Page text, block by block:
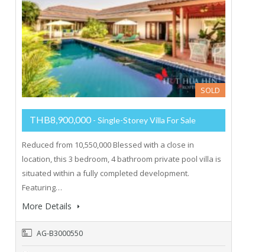
SOLD
THB8,900,000 - Single-Storey Villa For Sale
Reduced from 10,550,000 Blessed with a close in
location, this 3 bedroom, 4 bathroom private pool villa is
situated within a fully completed development.
Featuring…
More Details
AG-B3000550